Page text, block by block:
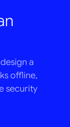
a
offline,
security